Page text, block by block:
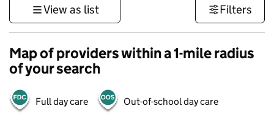
View as list Filters
Map of providers within a 1-mile radius
of your search
Full day care Out-of-school day care